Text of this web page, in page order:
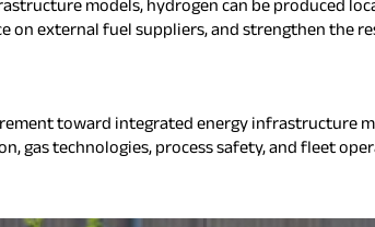
models, hydrogen can be produced
on external fuel suppliers, and strengthen
toward integrated energy infrastructure
gas technologies, process safety, and fleet